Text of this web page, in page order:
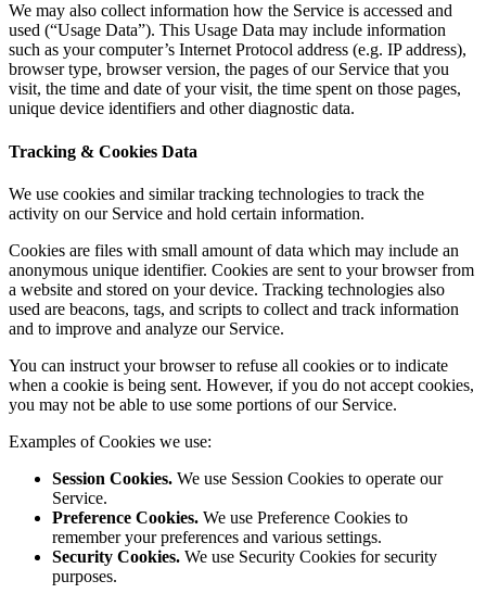
We may also collect information how the Service is accessed and
used (“Usage Data”). This Usage Data may include information
such as your computer’s Internet Protocol address (e.g. IP address),
browser type, browser version, the pages of our Service that you
visit, the time and date of your visit, the time spent on those pages,
unique device identifiers and other diagnostic data.
Tracking & Cookies Data
We use cookies and similar tracking technologies to track the
activity on our Service and hold certain information.
Cookies are files with small amount of data which may include an
anonymous unique identifier. Cookies are sent to your browser from
a website and stored on your device. Tracking technologies also
used are beacons, tags, and scripts to collect and track information
and to improve and analyze our Service.
You can instruct your browser to refuse all cookies or to indicate
when a cookie is being sent. However, if you do not accept cookies,
you may not be able to use some portions of our Service.
Examples of Cookies we use:
Session Cookies. We use Session Cookies to operate our
Service.
Preference Cookies. We use Preference Cookies to
remember your preferences and various settings.
Security Cookies. We use Security Cookies for security
purposes.